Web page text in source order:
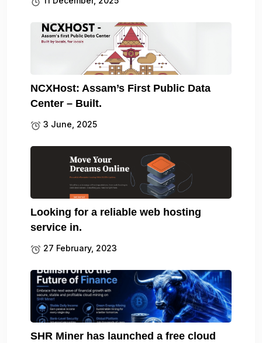
NCXHost: Assam’s First Public Data
Center – Built.
3 June, 2025
Looking for a reliable web hosting
service in.
27 February, 2023
SHR Miner has launched a free cloud